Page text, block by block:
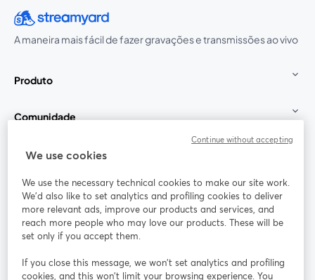
A maneira mais fácil de fazer gravações e transmissões ao vivo
Produto
Comunidade
StreamYard para
Participe
Webinário Facebook
abre em uma nova guia
X (Twitter)
We use cookies
We use the necessary technical cookies to make our site work.
We'd also like to set analytics and profiling cookies to deliver
more relevant ads, improve our products and services, and
reach more people who may love our products. These will be
set only if you accept them.
If you close this message, we won’t set analytics and profiling
cookies, and this won’t limit your browsing experience. You
Continue without accepting